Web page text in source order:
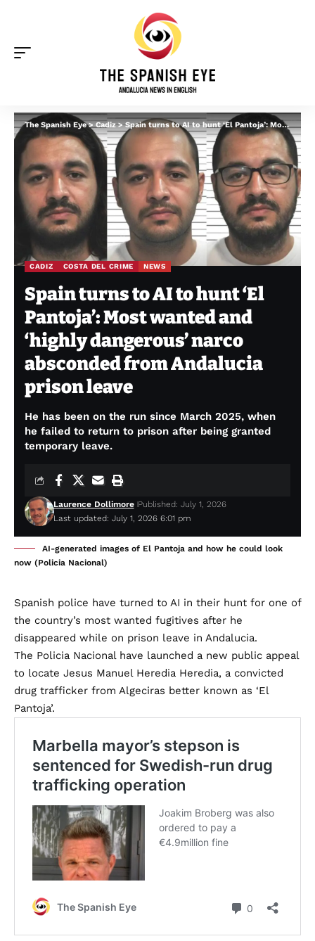
The Spanish Eye>Cadiz>Spain turns to AI to hunt ‘El Pantoja’: Most wanted and ‘highly dangerous’ narco absconded from Andalucia prison leave
CADIZ COSTA DEL CRIME NEWS
Spain turns to AI to hunt ‘El
Pantoja’: Most wanted and
‘highly dangerous’ narco
absconded from Andalucia
prison leave
He has been on the run since March 2025, when
he failed to return to prison after being granted
temporary leave.
Last updated: July 1, 2026 6:01 pm
Laurence Dollimore Published: July 1, 2026
AI-generated images of El Pantoja and how he could look
now (Policia Nacional)
Spanish police have turned to AI in their hunt for one of
the country’s most wanted fugitives after he
disappeared while on prison leave in Andalucia.
The Policia Nacional have launched a new public appeal
to locate Jesus Manuel Heredia Heredia, a convicted
drug trafficker from Algeciras better known as ‘El
Pantoja’.